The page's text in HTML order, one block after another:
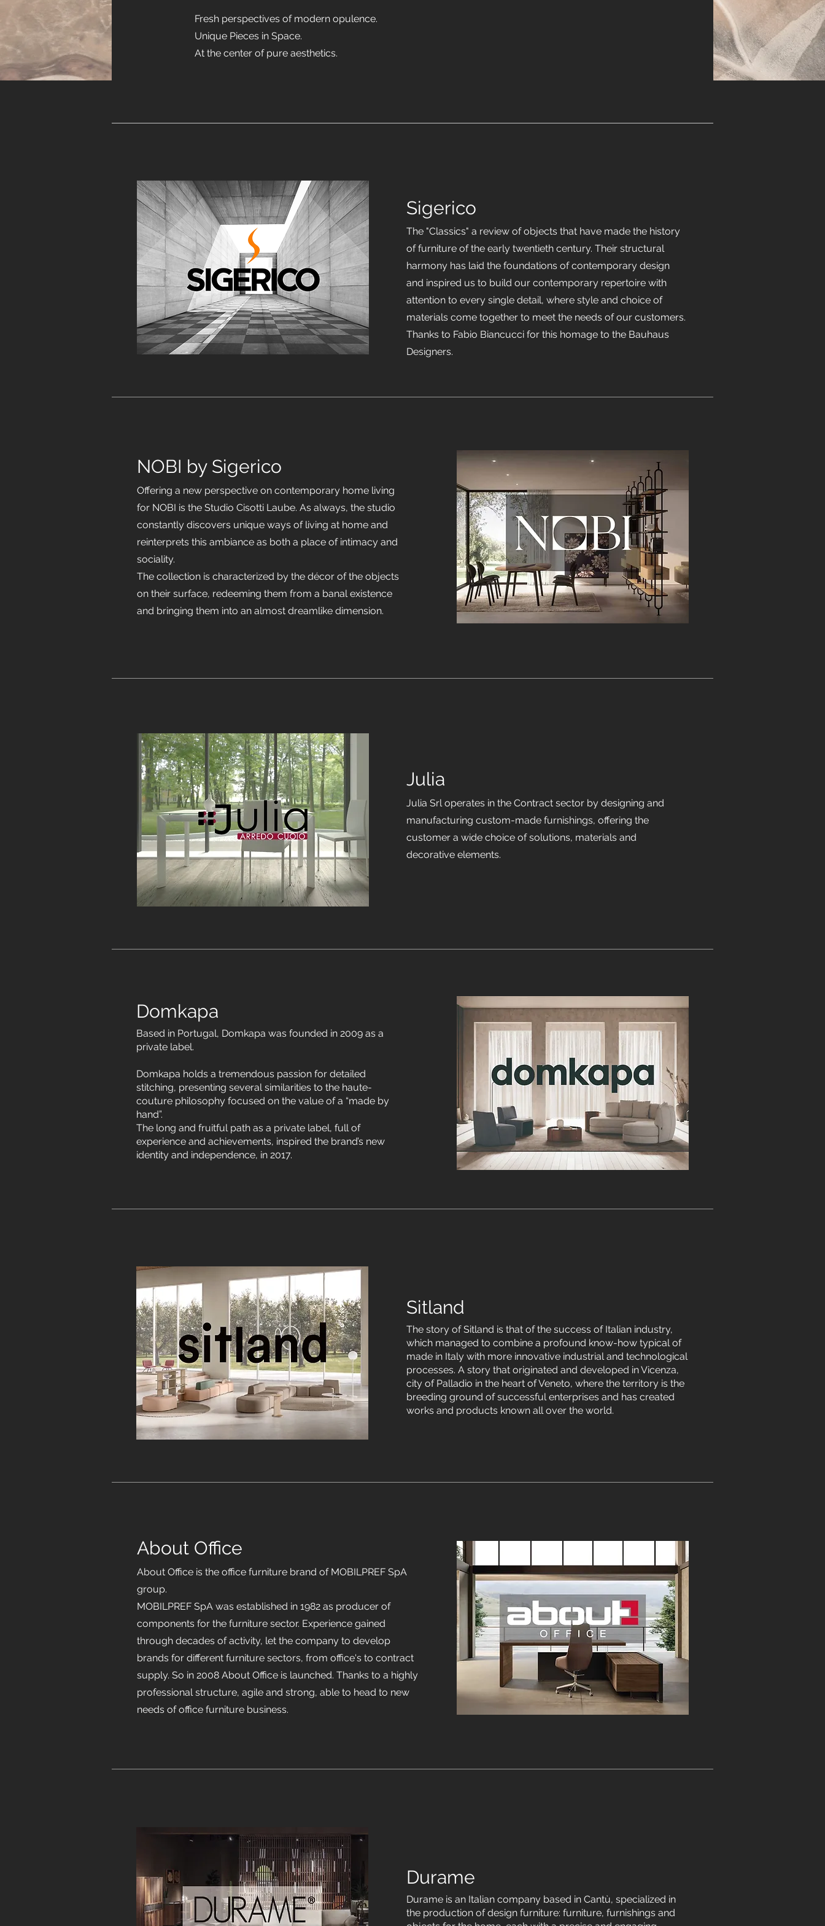
Fresh perspectives of modern opulence.
Unique Pieces in Space.
At the center of pure aesthetics.
Sigerico
The "Classics" a review of objects that have made the history
of furniture of the early twentieth century. Their structural
harmony has laid the foundations of contemporary design
and inspired us to build our contemporary repertoire with
attention to every single detail, where style and choice of
materials come together to meet the needs of our customers.
Thanks to Fabio Biancucci for this homage to the Bauhaus
Designers.
NOBI by Sigerico
Offering a new perspective on contemporary home living
for NOBI is the Studio Cisotti Laube. As always, the studio
constantly discovers unique ways of living at home and
reinterprets this ambiance as both a place of intimacy and
sociality.
The collection is characterized by the décor of the objects
on their surface, redeeming them from a banal existence
and bringing them into an almost dreamlike dimension.
Julia
Julia Srl operates in the Contract sector by designing and
manufacturing custom-made furnishings, offering the
customer a wide choice of solutions, materials and
decorative elements.
Domkapa
Based in Portugal, Domkapa was founded in 2009 as a
private label.
Domkapa holds a tremendous passion for detailed
stitching, presenting several similarities to the haute-
couture philosophy focused on the value of a “made by
hand”.
The long and fruitful path as a private label, full of
experience and achievements, inspired the brand’s new
identity and independence, in 2017.
Sitland
The story of Sitland is that of the success of Italian industry,
which managed to combine a profound know-how typical of
made in Italy with more innovative industrial and technological
processes. A story that originated and developed in Vicenza,
city of Palladio in the heart of Veneto, where the territory is the
breeding ground of successful enterprises and has created
works and products known all over the world.
About Office
About Office is the office furniture brand of MOBILPREF SpA
group.
MOBILPREF SpA was established in 1982 as producer of
components for the furniture sector. Experience gained
through decades of activity, let the company to develop
brands for different furniture sectors, from office's to contract
supply. So in 2008 About Office is launched. Thanks to a highly
professional structure, agile and strong, able to head to new
needs of office furniture business.
Durame
Durame is an Italian company based in Cantù, specialized in
the production of design furniture: furniture, furnishings and